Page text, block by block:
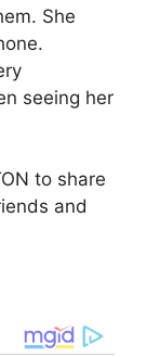
She
seeing her
to share
and